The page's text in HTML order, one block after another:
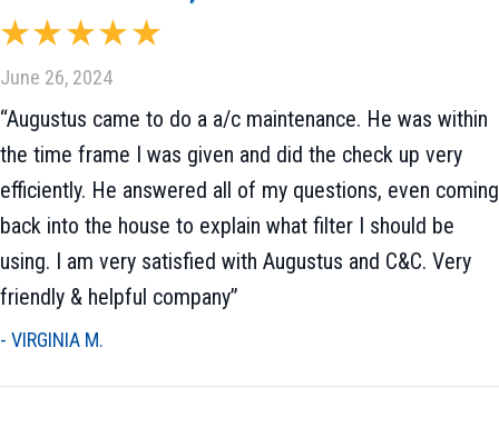
June 26, 2024
“Augustus came to do a a/c maintenance. He was within
the time frame I was given and did the check up very
efficiently. He answered all of my questions, even coming
back into the house to explain what filter I should be
using. I am very satisfied with Augustus and C&C. Very
friendly & helpful company”
- VIRGINIA M.